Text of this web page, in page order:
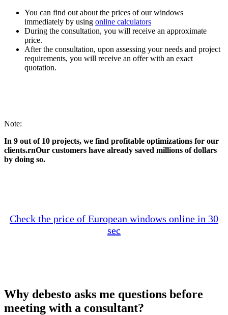
You can find out about the prices of our windows
immediately by using online calculators
During the consultation, you will receive an approximate
price.
After the consultation, upon assessing your needs and project
requirements, you will receive an offer with an exact
quotation.
Note:
In 9 out of 10 projects, we find profitable optimizations for our
clients.rnOur customers have already saved millions of dollars
by doing so.
Check the price of European windows online in 30
sec
Why debesto asks me questions before
meeting with a consultant?